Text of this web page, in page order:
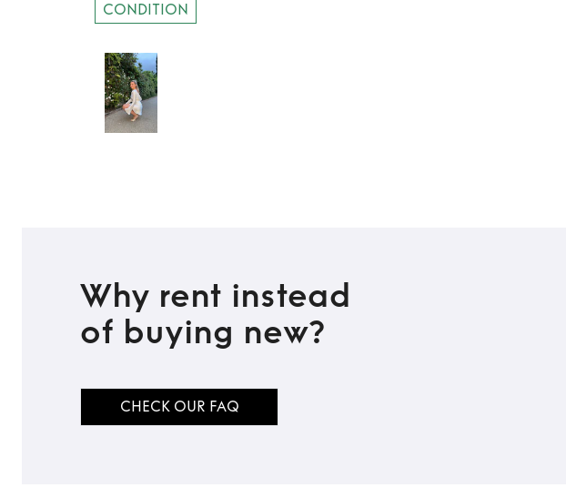
CONDITION
Why rent instead
of buying new?
CHECK OUR FAQ